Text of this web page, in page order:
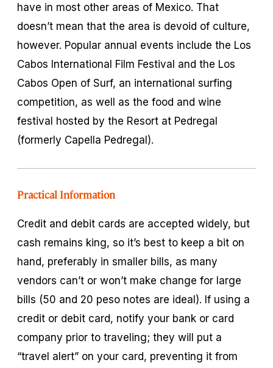
have in most other areas of Mexico. That
doesn’t mean that the area is devoid of culture,
however. Popular annual events include the Los
Cabos International Film Festival and the Los
Cabos Open of Surf, an international surfing
competition, as well as the food and wine
festival hosted by the Resort at Pedregal
(formerly Capella Pedregal).
Practical Information
Credit and debit cards are accepted widely, but
cash remains king, so it’s best to keep a bit on
hand, preferably in smaller bills, as many
vendors can’t or won’t make change for large
bills (50 and 20 peso notes are ideal). If using a
credit or debit card, notify your bank or card
company prior to traveling; they will put a
“travel alert” on your card, preventing it from